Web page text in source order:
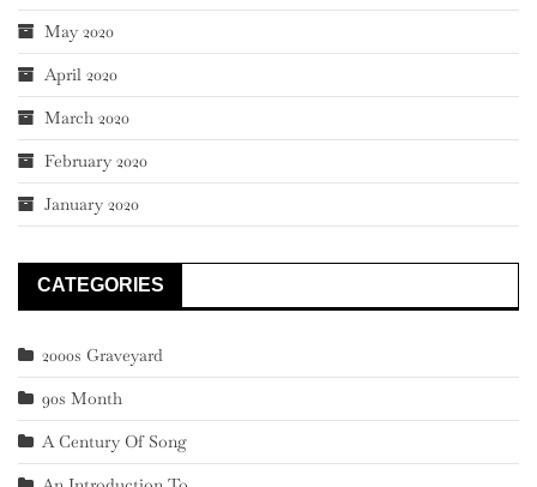
May 2020
April 2020
March 2020
February 2020
January 2020
CATEGORIES
2000s Graveyard
90s Month
A Century Of Song